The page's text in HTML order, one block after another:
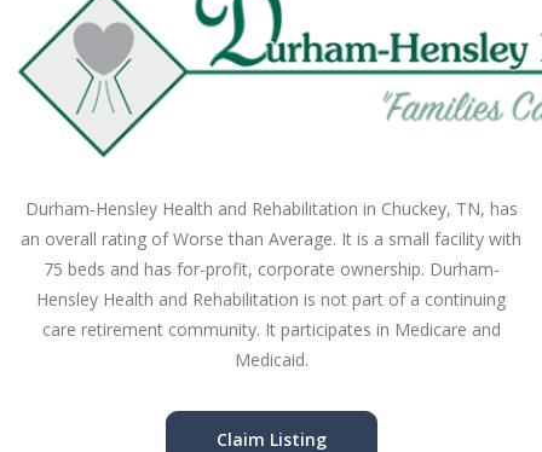
Durham-Hensley Health and Rehabilitation in Chuckey, TN, has
an overall rating of Worse than Average. It is a small facility with
75 beds and has for-profit, corporate ownership. Durham-
Hensley Health and Rehabilitation is not part of a continuing
care retirement community. It participates in Medicare and
Medicaid.
Claim Listing